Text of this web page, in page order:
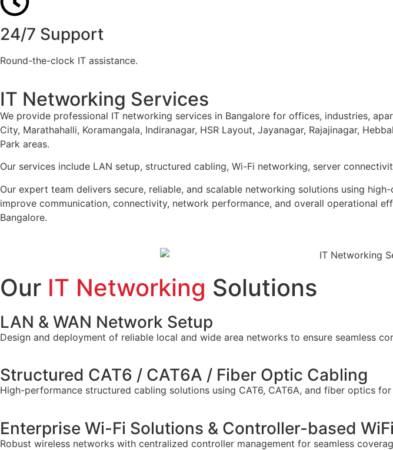
24/7 Support
Round-the-clock IT assistance.
IT Networking Services
We provide professional IT networking services in Bangalore for offices, industries,
City, Marathahalli, Koramangala, Indiranagar, HSR Layout, Jayanagar, Rajajinagar,
Park areas.
Our services include LAN setup, structured cabling, Wi-Fi networking, server
Our expert team delivers secure, reliable, and scalable networking solutions using
improve communication, connectivity, network performance, and overall operational
Bangalore.
Our IT Networking Solutions
LAN & WAN Network Setup
Design and deployment of reliable local and wide area networks to ensure seamless
Structured CAT6 / CAT6A / Fiber Optic Cabling
High-performance structured cabling solutions using CAT6, CAT6A, and fiber optics
Enterprise Wi-Fi Solutions & Controller-based WiFi
Robust wireless networks with centralized controller management for seamless